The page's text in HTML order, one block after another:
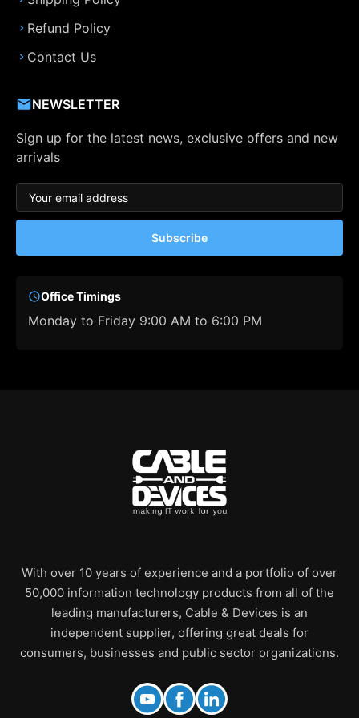
Refund Policy
Contact Us
NEWSLETTER
Sign up for the latest news, exclusive offers and new
arrivals
Subscribe
Office Timings
Monday to Friday 9:00 AM to 6:00 PM
With over 10 years of experience and a portfolio of over
50,000 information technology products from all of the
leading manufacturers, Cable & Devices is an
independent supplier, offering great deals for
consumers, businesses and public sector organizations.